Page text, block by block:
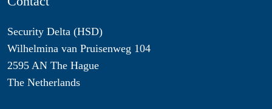
Security Delta (HSD)
Wilhelmina van Pruisenweg 104
2595 AN The Hague
The Netherlands